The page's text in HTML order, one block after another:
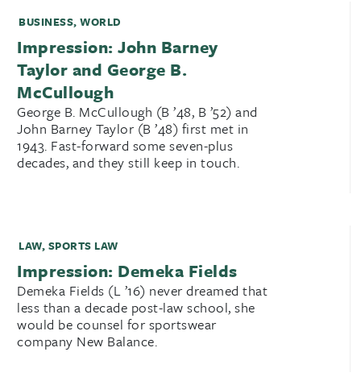
BUSINESS, WORLD
Impression: John Barney
Taylor and George B.
McCullough
George B. McCullough (B ’48, B ’52) and
John Barney Taylor (B ’48) first met in
1943. Fast-forward some seven-plus
decades, and they still keep in touch.
LAW, SPORTS LAW
Impression: Demeka Fields
Demeka Fields (L ’16) never dreamed that
less than a decade post-law school, she
would be counsel for sportswear
company New Balance.